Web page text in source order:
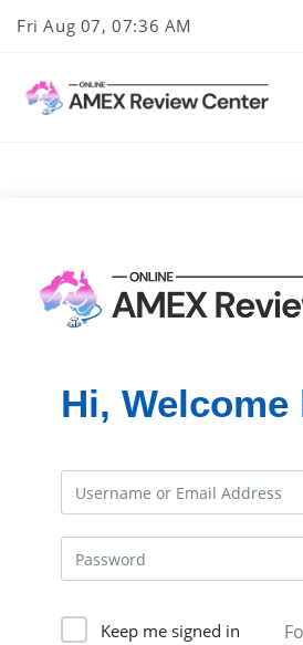
Fri Aug 07, 07:36 AM
Hi, Welcome
Keep me signed in